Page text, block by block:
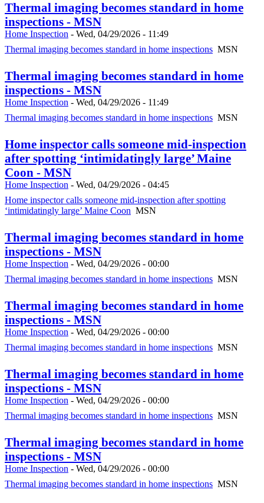
Thermal imaging becomes standard in home
inspections - MSN
Home Inspection - Wed, 04/29/2026 - 11:49
Thermal imaging becomes standard in home inspections MSN
Thermal imaging becomes standard in home
inspections - MSN
Home Inspection - Wed, 04/29/2026 - 11:49
Thermal imaging becomes standard in home inspections MSN
Home inspector calls someone mid-inspection
after spotting ‘intimidatingly large’ Maine
Coon - MSN
Home Inspection - Wed, 04/29/2026 - 04:45
Home inspector calls someone mid-inspection after spotting
‘intimidatingly large’ Maine Coon MSN
Thermal imaging becomes standard in home
inspections - MSN
Home Inspection - Wed, 04/29/2026 - 00:00
Thermal imaging becomes standard in home inspections MSN
Thermal imaging becomes standard in home
inspections - MSN
Home Inspection - Wed, 04/29/2026 - 00:00
Thermal imaging becomes standard in home inspections MSN
Thermal imaging becomes standard in home
inspections - MSN
Home Inspection - Wed, 04/29/2026 - 00:00
Thermal imaging becomes standard in home inspections MSN
Thermal imaging becomes standard in home
inspections - MSN
Home Inspection - Wed, 04/29/2026 - 00:00
Thermal imaging becomes standard in home inspections MSN